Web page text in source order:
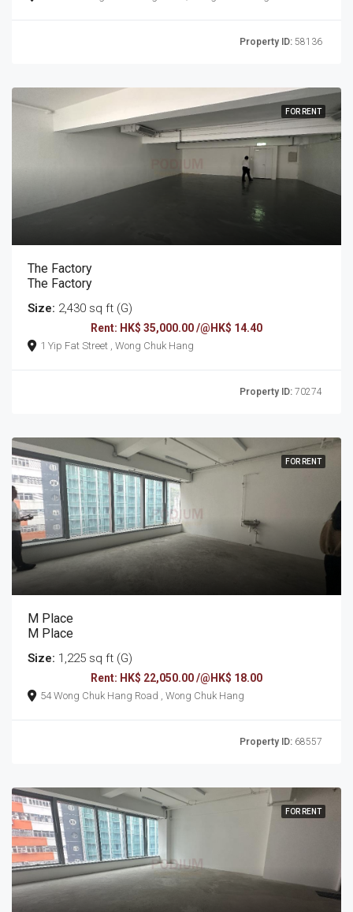
Property ID: 58136
FOR RENT
The Factory
The Factory
Size: 2,430 sq ft (G)
Rent: HK$ 35,000.00 /@HK$ 14.40
1 Yip Fat Street , Wong Chuk Hang
Property ID: 70274
FOR RENT
M Place
M Place
Size: 1,225 sq ft (G)
Rent: HK$ 22,050.00 /@HK$ 18.00
54 Wong Chuk Hang Road , Wong Chuk Hang
Property ID: 68557
FOR RENT